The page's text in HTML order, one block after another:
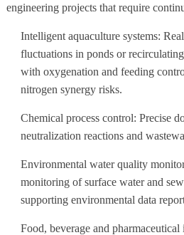
engineering projects that require
Intelligent aquaculture systems:
fluctuations in ponds or
with oxygenation and feeding
nitrogen synergy risks.
Chemical process control: Precise
neutralization reactions and
Environmental water quality
monitoring of surface water and
supporting environmental data
Food, beverage and